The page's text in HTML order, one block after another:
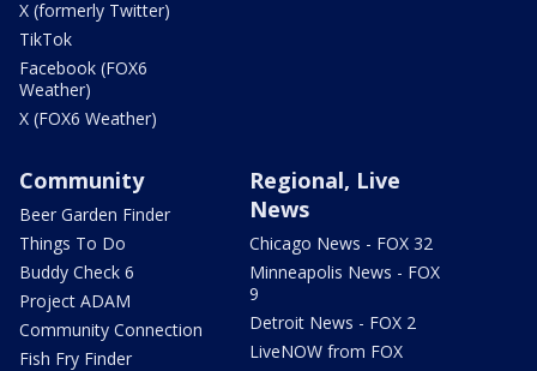
X (formerly Twitter)
TikTok
Facebook (FOX6
Weather)
X (FOX6 Weather)
Community
Beer Garden Finder
Things To Do
Buddy Check 6
Project ADAM
Community Connection
Fish Fry Finder
Regional, Live
News
Chicago News - FOX 32
Minneapolis News - FOX
9
Detroit News - FOX 2
LiveNOW from FOX